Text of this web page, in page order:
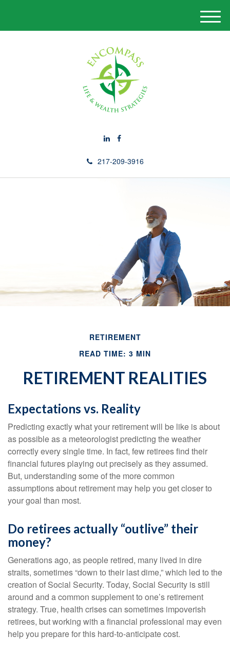
217-209-3916
M
e
RETIREMENT
READ TIME: 3 MIN
RETIREMENT REALITIES
Expectations vs. Reality
Predicting exactly what your retirement will be like is about
as possible as a meteorologist predicting the weather
correctly every single time. In fact, few retirees find their
financial futures playing out precisely as they assumed.
But, understanding some of the more common
assumptions about retirement may help you get closer to
your goal than most.
Do retirees actually “outlive” their
money?
Generations ago, as people retired, many lived in dire
straits, sometimes “down to their last dime,” which led to the
creation of Social Security. Today, Social Security is still
around and a common supplement to one’s retirement
strategy. True, health crises can sometimes impoverish
retirees, but working with a financial professional may even
help you prepare for this hard-to-anticipate cost.